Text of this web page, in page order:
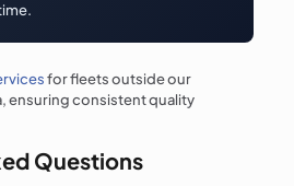
for fleets outside our
ensuring consistent quality
Questions